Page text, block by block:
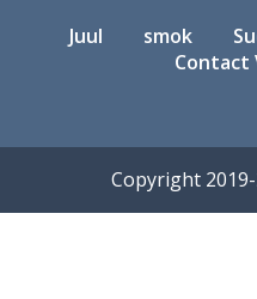
Juul smok
Contact
Copyright